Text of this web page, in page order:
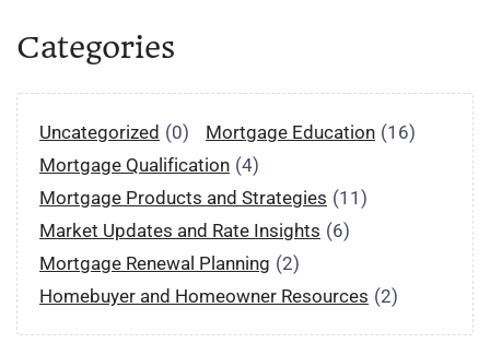
Categories
Uncategorized (0) Mortgage Education (16)
Mortgage Qualification (4)
Mortgage Products and Strategies (11)
Market Updates and Rate Insights (6)
Mortgage Renewal Planning (2)
Homebuyer and Homeowner Resources (2)